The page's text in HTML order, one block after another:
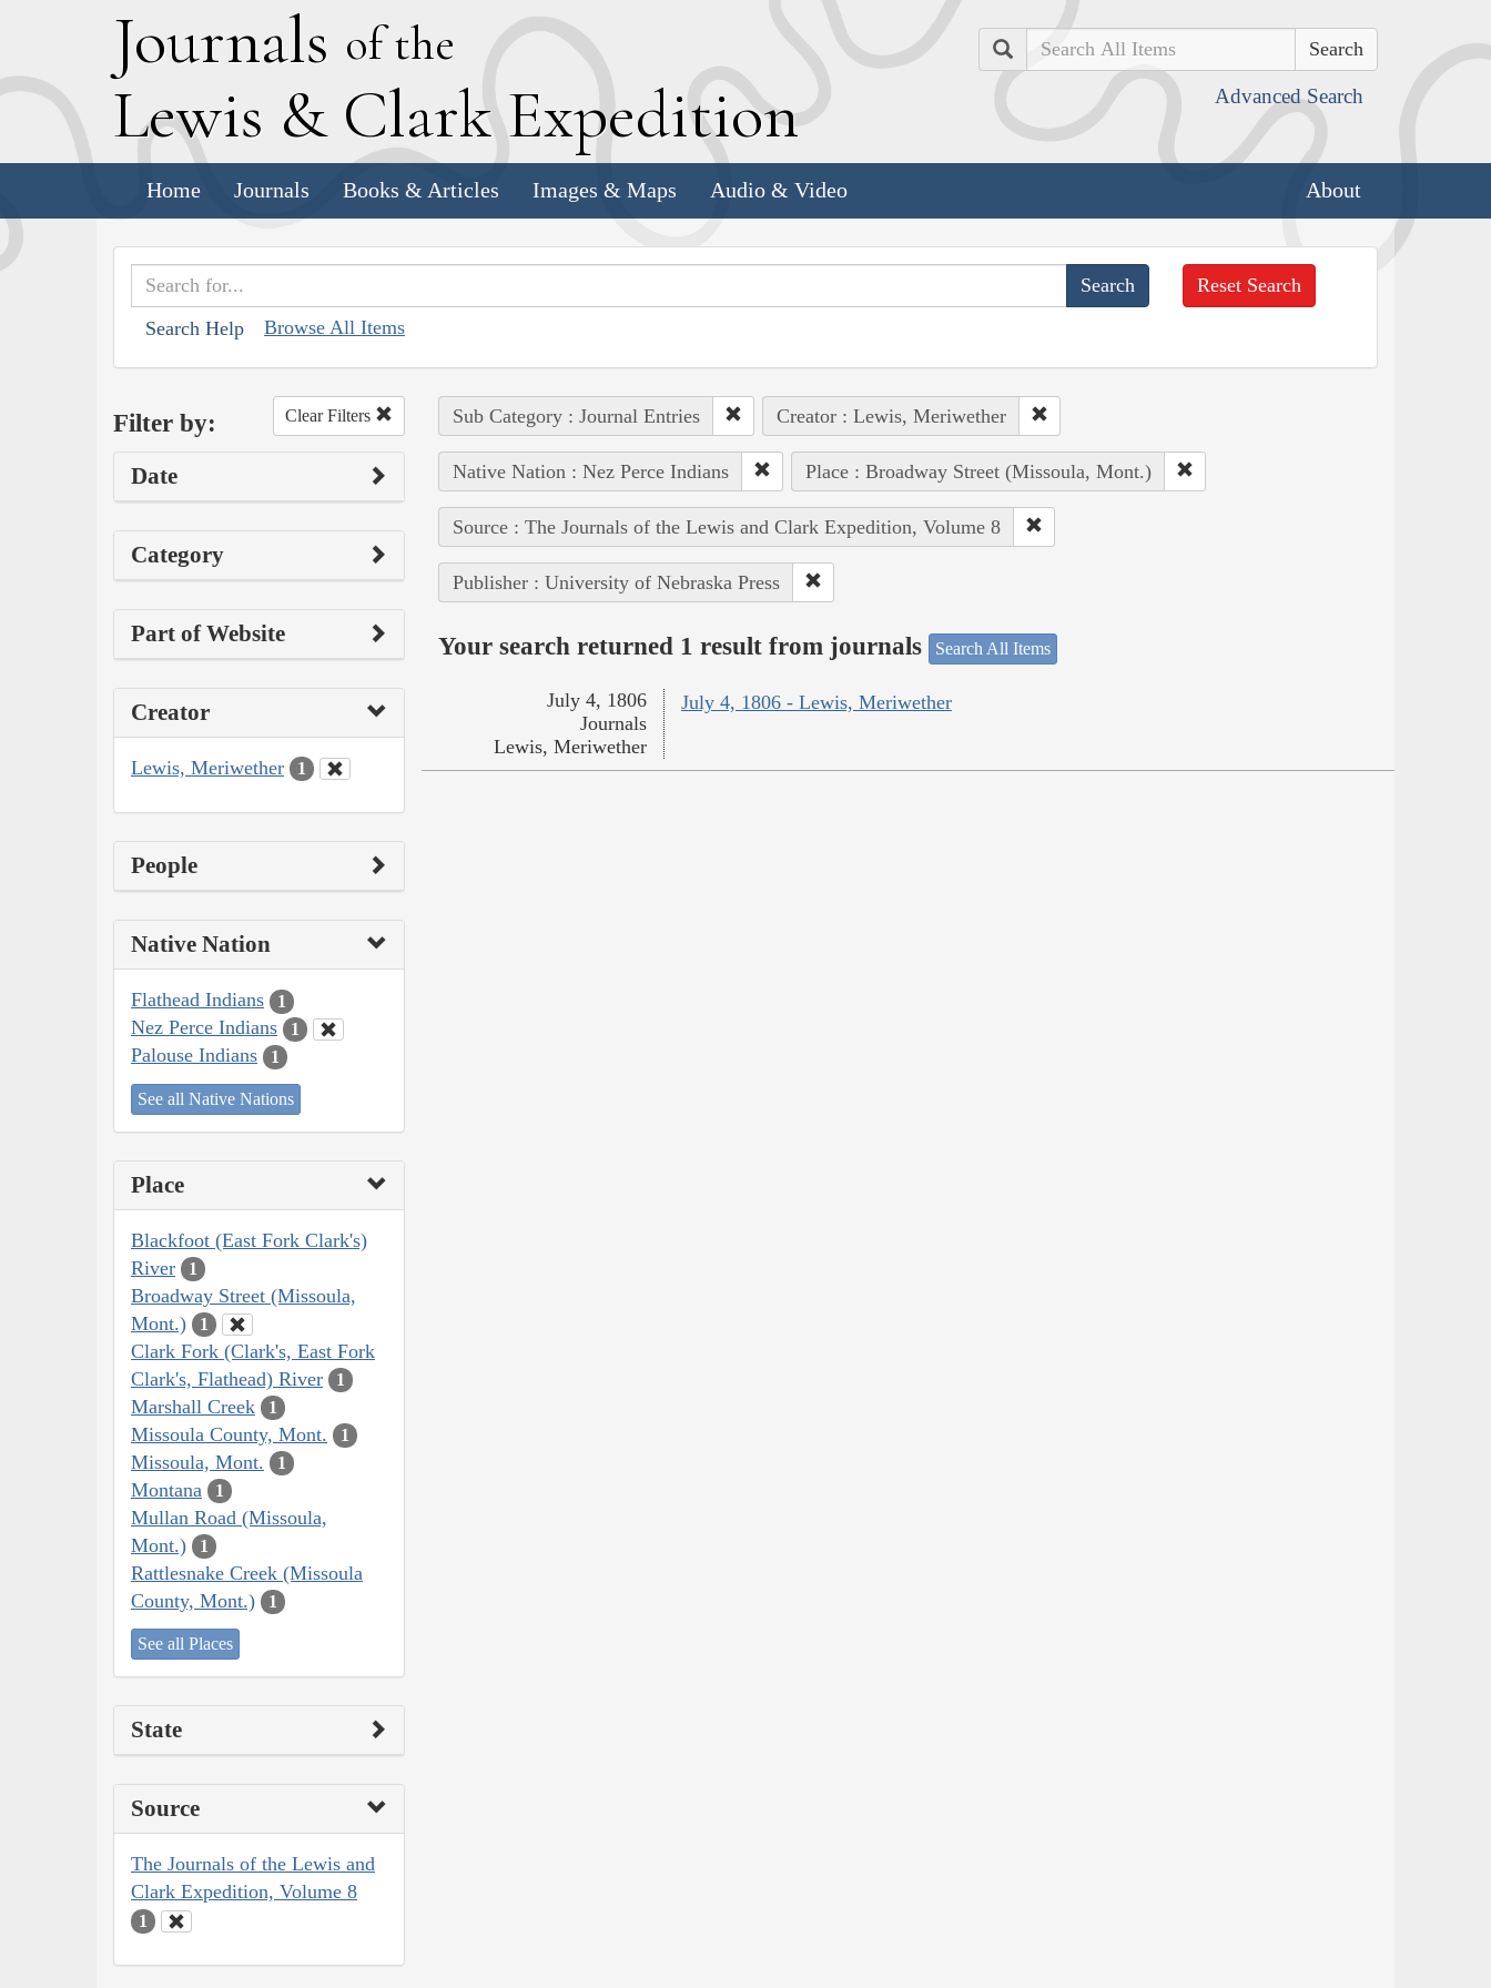
Journals of the
Lewis & Clark Expedition
Search
Advanced Search
Home Journals Books & Articles Images & Maps Audio & Video About
Search Help Browse All Items
Reset Search
Filter by: Clear Filters
Date
Category
Part of Website
Creator
Lewis, Meriwether 1
People
Native Nation
Flathead Indians 1
Nez Perce Indians 1
Palouse Indians 1
See all Native Nations
Place
Blackfoot (East Fork Clark's)
River
1
Broadway Street (Missoula,
Mont.)
1
Clark Fork (Clark's, East Fork
Clark's, Flathead) River
1
Marshall Creek 1
Missoula County, Mont. 1
Missoula, Mont. 1
Montana 1
Mullan Road (Missoula,
Mont.)
1
Rattlesnake Creek (Missoula
County, Mont.)
1
See all Places
State
Source
The Journals of the Lewis and
Clark Expedition, Volume 8
1
Sub Category : Journal Entries Creator : Lewis, Meriwether
Native Nation : Nez Perce Indians Place : Broadway Street (Missoula, Mont.)
Source : The Journals of the Lewis and Clark Expedition, Volume 8
Publisher : University of Nebraska Press
Your search returned 1 result from journals Search All Items
July 4, 1806 - Lewis, Meriwether
July 4, 1806
Journals
Lewis, Meriwether